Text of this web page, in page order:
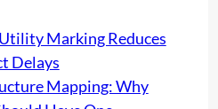
Marking Reduces
Delays
Mapping: Why